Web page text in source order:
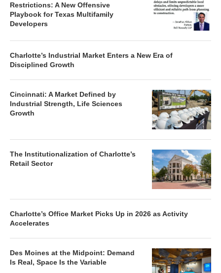
Restrictions: A New Offensive
Playbook for Texas Multifamily
Developers
Charlotte’s Industrial Market Enters a New Era of
Disciplined Growth
Cincinnati: A Market Defined by
Industrial Strength, Life Sciences
Growth
The Institutionalization of Charlotte’s
Retail Sector
Charlotte’s Office Market Picks Up in 2026 as Activity
Accelerates
Des Moines at the Midpoint: Demand
Is Real, Space Is the Variable